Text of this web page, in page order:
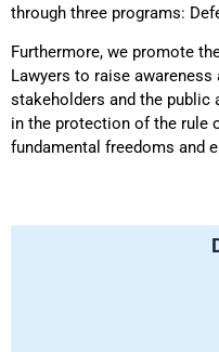
through three programs:
Furthermore, we promote
Lawyers to raise
stakeholders and the
in the protection of the rule
fundamental freedoms and